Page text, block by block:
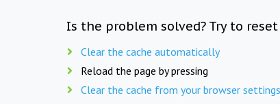
Is the problem solved? Try to
Clear the cache automatically
Reload the page by pressing
Clear the cache from your browser settings